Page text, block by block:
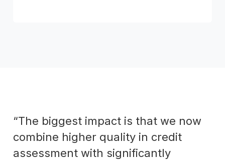
“The biggest impact is that we now
combine higher quality in credit
assessment with significantly